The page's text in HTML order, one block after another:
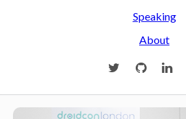
Speaking
About